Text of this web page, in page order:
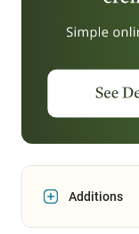
Additions